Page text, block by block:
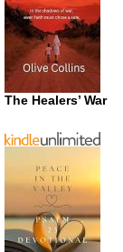
The Healers’ War